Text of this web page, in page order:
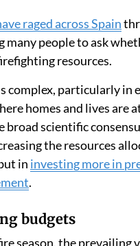
raged across Spain
many people to ask
resources.
complex, particularly in
homes and lives are
broad scientific
the resources
in investing more in
.
budgets
season, the prevailing